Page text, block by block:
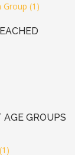
Group (1)
GROUPS